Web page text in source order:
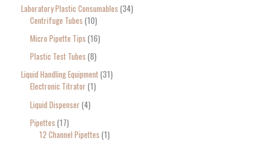
Laboratory Plastic Consumables 34
Centrifuge Tubes 10
Micro Pipette Tips 16
Plastic Test Tubes 8
Liquid Handling Equipment 31
Electronic Titrator 1
Liquid Dispenser 4
Pipettes 17
12 Channel Pipettes 1